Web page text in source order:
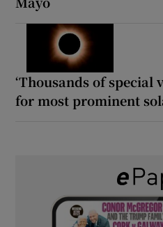
‘Thousands of special
for most prominent